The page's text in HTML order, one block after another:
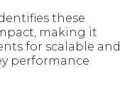
these
making it
for scalable and
performance